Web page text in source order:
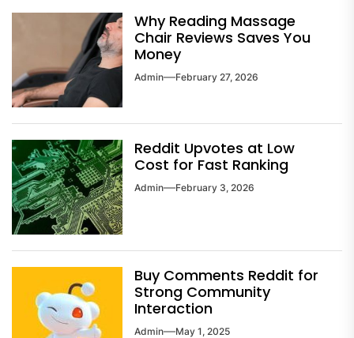
Why Reading Massage
Chair Reviews Saves You
Money
Admin February 27, 2026
Reddit Upvotes at Low
Cost for Fast Ranking
Admin February 3, 2026
Buy Comments Reddit for
Strong Community
Interaction
Admin May 1, 2025